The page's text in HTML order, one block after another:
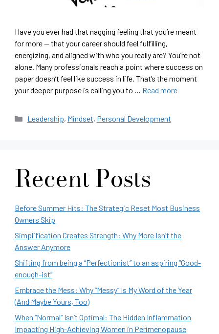
Have you ever had that nagging feeling that you’re meant
for more — that your career should feel fulfilling,
energizing, and aligned with who you really are? You’re not
alone. Many professionals reach a point where success on
paper doesn’t feel like success in life. That’s the moment
your deeper purpose is calling you to … Read more
Leadership, Mindset, Personal Development
Recent Posts
Before Summer Hits: The Strategic Reset Most Business
Owners Skip
Simplification Creates Strength: Why More Isn’t the
Answer Anymore
Shifting from being a “Perfectionist” to an aspiring “Good-
enough-ist”
Embrace the Mess: Why “Messy” Is My Word of the Year
(And Maybe Yours, Too)
When “Normal” Isn’t Optimal: The Hidden Inflammation
Impacting High-Achieving Women in Perimenopause